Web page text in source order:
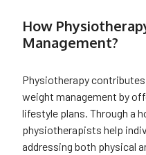
How
Management?
Physiotherapy
weight management by
lifestyle plans. Through a
physiotherapists help
addressing both physical